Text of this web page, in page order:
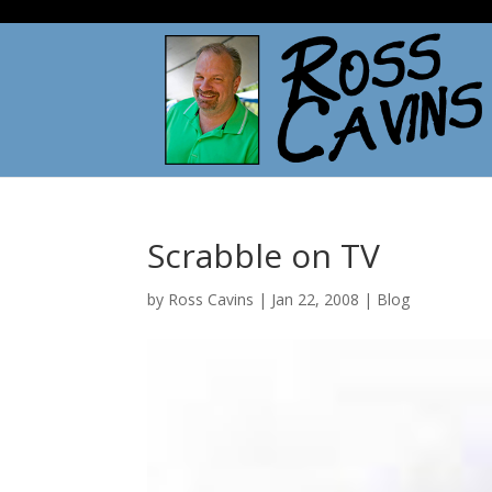
Scrabble on TV
by Ross Cavins | Jan 22, 2008 | Blog